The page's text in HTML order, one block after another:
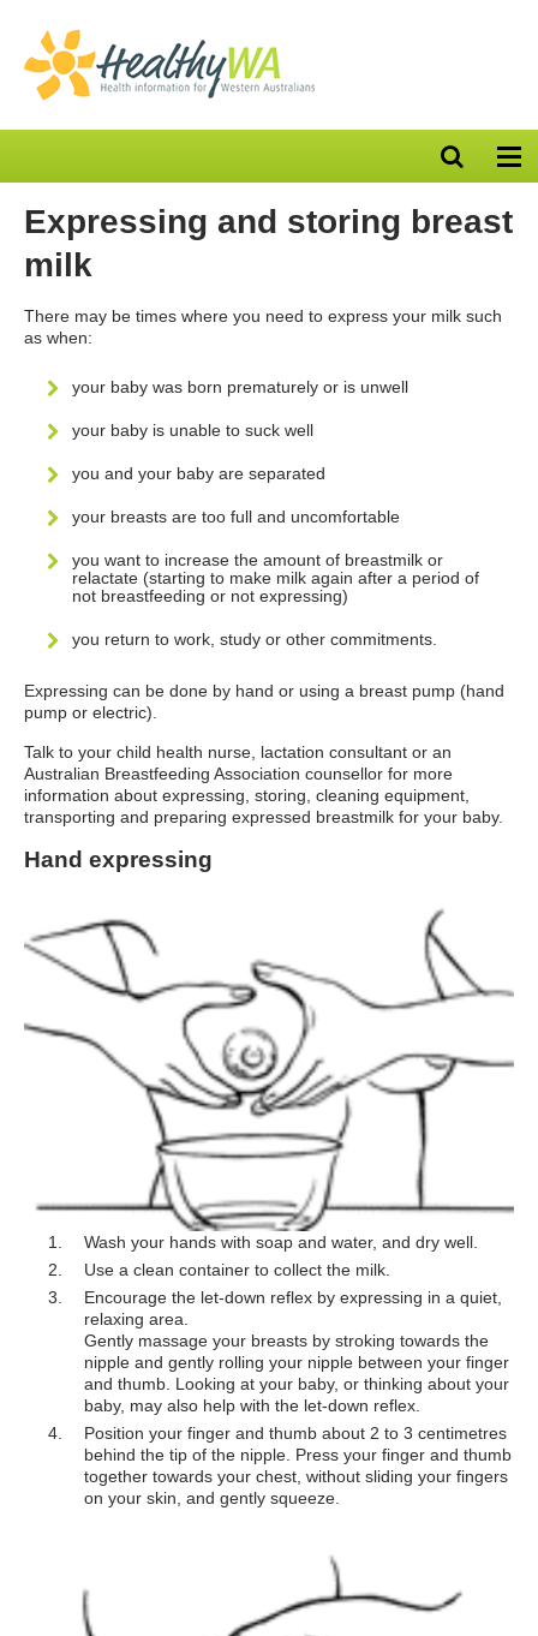
Open
search
Expressing and storing breast
milk
There may be times where you need to express your milk such
as when:
your baby was born prematurely or is unwell
your baby is unable to suck well
you and your baby are separated
your breasts are too full and uncomfortable
you want to increase the amount of breastmilk or
relactate (starting to make milk again after a period of
not breastfeeding or not expressing)
you return to work, study or other commitments.
Expressing can be done by hand or using a breast pump (hand
pump or electric).
Talk to your child health nurse, lactation consultant or an
Australian Breastfeeding Association counsellor for more
information about expressing, storing, cleaning equipment,
transporting and preparing expressed breastmilk for your baby.
Hand expressing
Wash your hands with soap and water, and dry well.
Use a clean container to collect the milk.
Encourage the let-down reflex by expressing in a quiet,
relaxing area.
Gently massage your breasts by stroking towards the
nipple and gently rolling your nipple between your finger
and thumb. Looking at your baby, or thinking about your
baby, may also help with the let-down reflex.
Position your finger and thumb about 2 to 3 centimetres
behind the tip of the nipple. Press your finger and thumb
together towards your chest, without sliding your fingers
on your skin, and gently squeeze.